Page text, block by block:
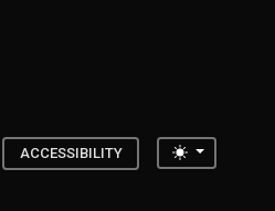
ACCESSIBILITY Toggle